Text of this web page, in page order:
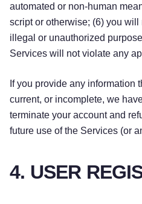
automated or non-human
script or otherwise; (6) you
illegal or unauthorized
Services will not violate any
If you provide any information
current, or incomplete, we
terminate your account and
future use of the Services (or
4. USER